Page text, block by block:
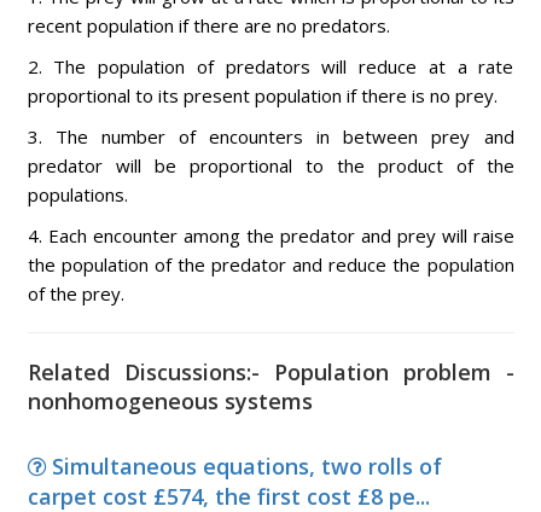
recent population if there are no predators.
2. The population of predators will reduce at a rate
proportional to its present population if there is no prey.
3. The number of encounters in between prey and
predator will be proportional to the product of the
populations.
4. Each encounter among the predator and prey will raise
the population of the predator and reduce the population
of the prey.
Related Discussions:- Population problem -
nonhomogeneous systems
Simultaneous equations, two rolls of
carpet cost £574, the first cost £8 pe...